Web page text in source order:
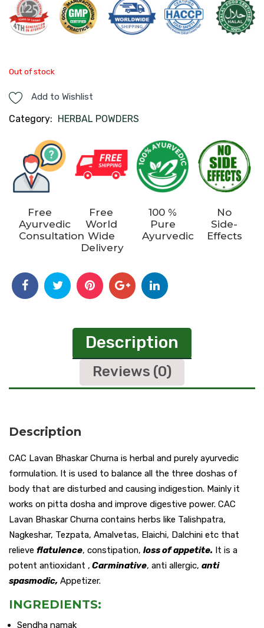
Out of stock
Add to Wishlist
Category: HERBAL POWDERS
Free
Ayurvedic
Consultation
Free
World
Wide
Delivery
100 %
Pure
Ayurvedic
No
Side-
Effects
Description
Reviews (0)
Description
CAC Lavan Bhaskar Churna is herbal and purely ayurvedic
formulation. It is used to balance all the three doshas of
body that are disturbed and causing indigestion. Mainly it
works on pitta dosha and improve digestive power. CAC
Lavan Bhaskar Churna contains herbs like Talishpatra,
Nagkeshar, Tezpata, Amalvetas, Elaichi, Dalchini etc that
relieve flatulence, constipation, loss of appetite. It is a
potent antioxidant , Carminative, anti allergic, anti
spasmodic, Appetizer.
INGREDIENTS:
Sendha namak